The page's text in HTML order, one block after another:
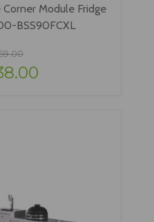
Module Fridge
BSS90FCXL